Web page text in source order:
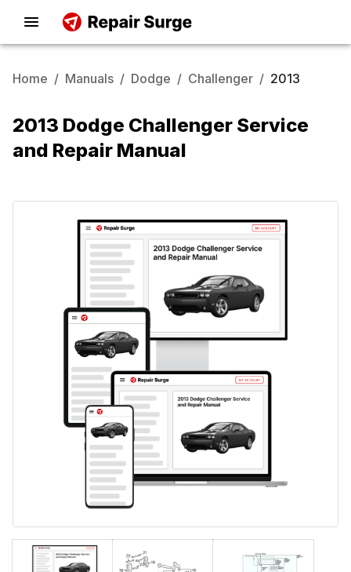
Home / Manuals / Dodge / Challenger / 2013
2013 Dodge Challenger Service
and Repair Manual